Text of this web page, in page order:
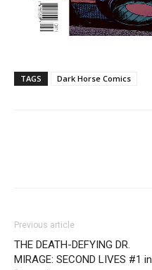
TAGS Dark Horse Comics
Previous article
THE DEATH-DEFYING DR.
MIRAGE: SECOND LIVES #1 in